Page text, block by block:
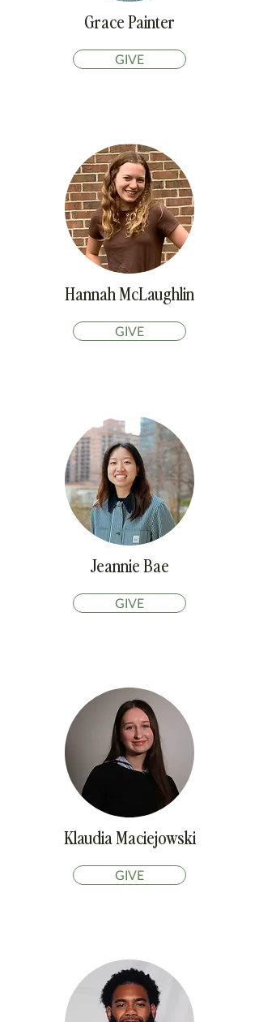
Grace Painter
GIVE
Hannah McLaughlin
GIVE
Jeannie Bae
GIVE
Klaudia Maciejowski
GIVE